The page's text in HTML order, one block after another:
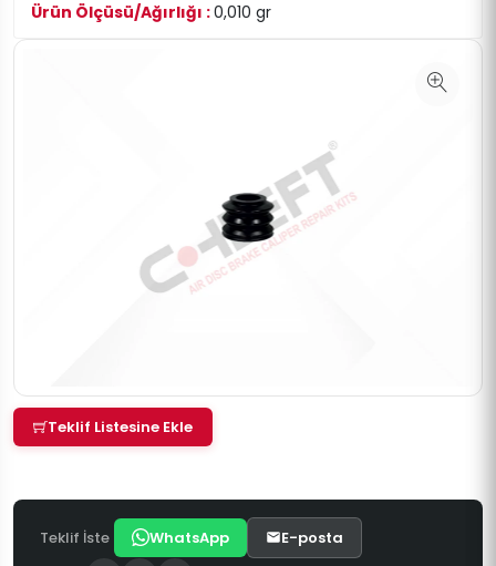
Ürün Ölçüsü/Ağırlığı :0,010 gr
Teklif Listesine Ekle
Teklif İste WhatsApp E-posta